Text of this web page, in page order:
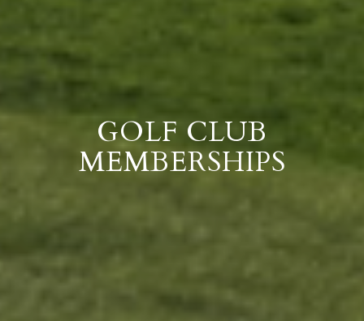
GOLF CLUB
MEMBERSHIPS